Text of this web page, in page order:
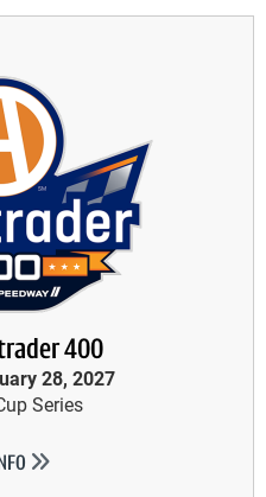
400
28, 2027
Series